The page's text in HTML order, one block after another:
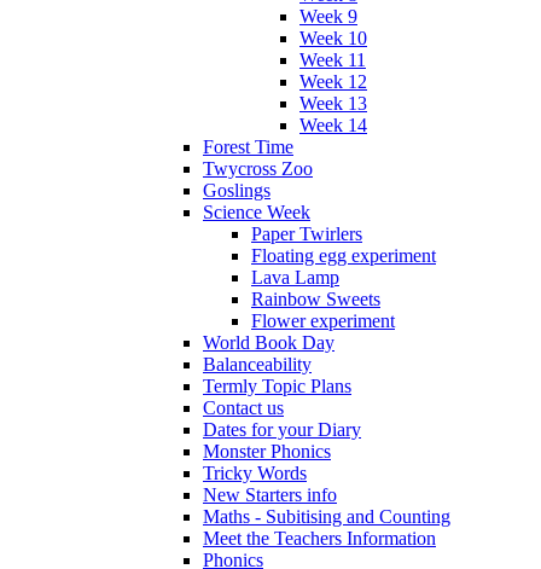
Week 9
Week 10
Week 11
Week 12
Week 13
Week 14
Forest Time
Twycross Zoo
Goslings
Science Week
Paper Twirlers
Floating egg experiment
Lava Lamp
Rainbow Sweets
Flower experiment
World Book Day
Balanceability
Termly Topic Plans
Contact us
Dates for your Diary
Monster Phonics
Tricky Words
New Starters info
Maths - Subitising and Counting
Meet the Teachers Information
Phonics